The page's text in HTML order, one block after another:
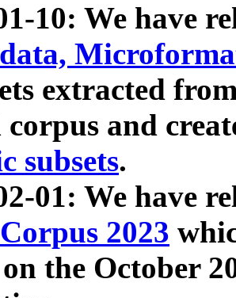
10: We have
extracted
corpus and
subsets.
01: We have
2023
the October